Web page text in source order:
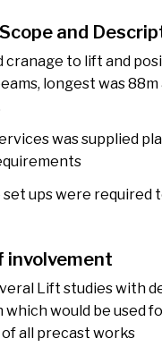
and
cranage to lift and
longest was
was supplied
ups were required
involvement
Lift studies with
would be used
all precast works